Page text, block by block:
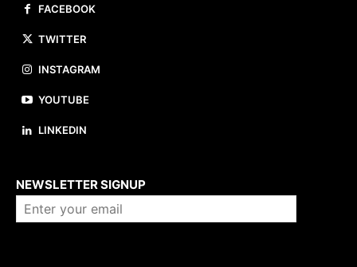
FACEBOOK
TWITTER
INSTAGRAM
YOUTUBE
LINKEDIN
NEWSLETTER SIGNUP